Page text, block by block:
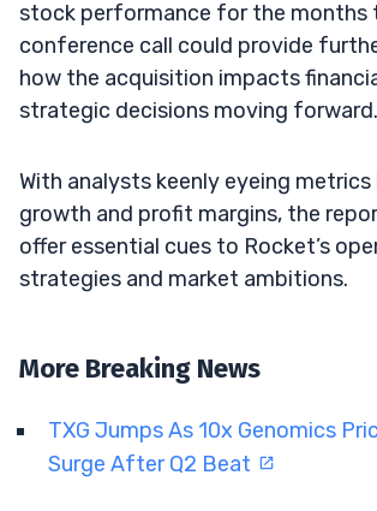
stock performance for the months
conference call could provide
how the acquisition impacts
strategic decisions moving forward.
With analysts keenly eyeing metrics
growth and profit margins, the
offer essential cues to Rocket’s
strategies and market ambitions.
More Breaking News
TXG Jumps As 10x Genomics
Surge After Q2 Beat